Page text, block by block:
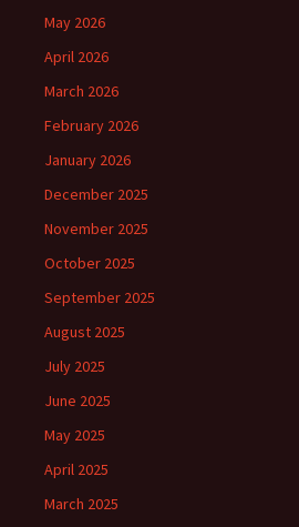
May 2026
April 2026
March 2026
February 2026
January 2026
December 2025
November 2025
October 2025
September 2025
August 2025
July 2025
June 2025
May 2025
April 2025
March 2025